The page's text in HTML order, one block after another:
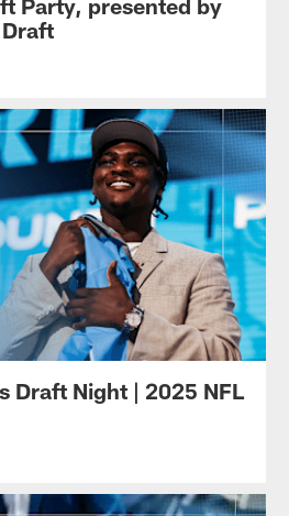
Party, presented by
Draft Night | 2025 NFL